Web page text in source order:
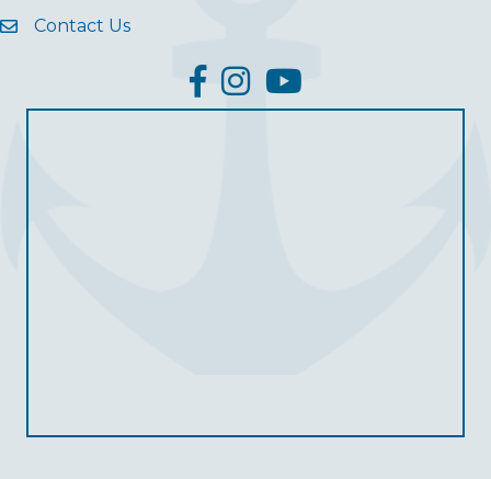
Contact Us
facebook
InstagramYouTube